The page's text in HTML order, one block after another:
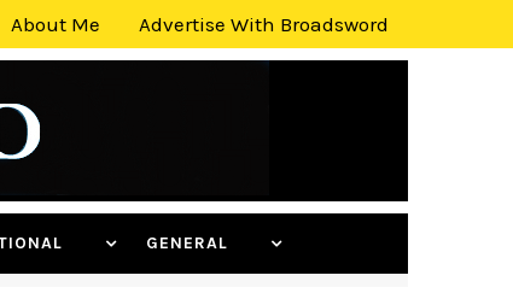
About Me Advertise With Broadsword
GENERAL